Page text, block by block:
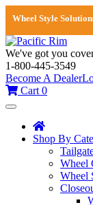
Wheel Style
We've got you
1-800-445-3549
Become A Dealer
Cart 0
Toggle
navigation
Shop By
Wheel
Wheel